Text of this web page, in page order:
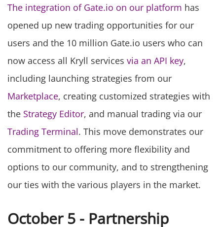
The integration of Gate.io on our platform has
opened up new trading opportunities for our
users and the 10 million Gate.io users who can
now access all Kryll services via an API key,
including launching strategies from our
Marketplace, creating customized strategies with
the Strategy Editor, and manual trading via our
Trading Terminal. This move demonstrates our
commitment to offering more flexibility and
options to our community, and to strengthening
our ties with the various players in the market.
October 5 - Partnership